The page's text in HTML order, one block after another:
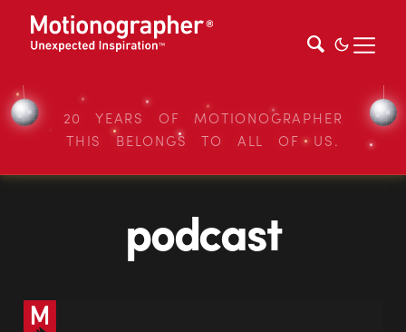
20 YEARS OF MOTIONOGRAPHER
THIS BELONGS TO ALL OF US.
podcast